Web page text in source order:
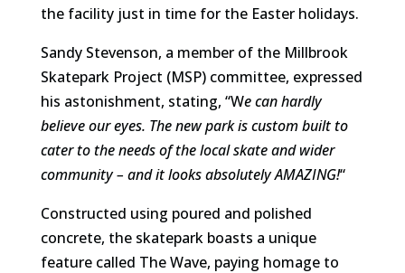
the facility just in time for the Easter holidays.
Sandy Stevenson, a member of the Millbrook
Skatepark Project (MSP) committee, expressed
his astonishment, stating, “We can hardly
believe our eyes. The new park is custom built to
cater to the needs of the local skate and wider
community – and it looks absolutely AMAZING!“
Constructed using poured and polished
concrete, the skatepark boasts a unique
feature called The Wave, paying homage to